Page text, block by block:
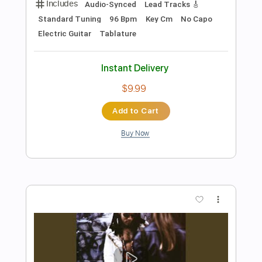
Preview PDF Sample
Hallelujah (Live at Sin-é 1993)
Transcribed by:
Length 00:00-01:35(Incomplete)
Includes Lead Tracks 🎸
Standard Tuning
Capo 6th fret
120 Bpm Audio-Synced
Tablature